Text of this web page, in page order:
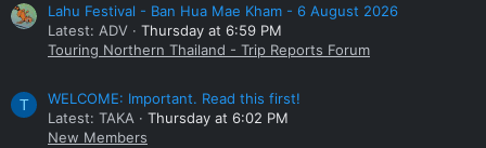
Lahu Festival - Ban Hua Mae Kham - 6 August 2026
Latest: ADV
Thursday at 6:59 PM
Touring Northern Thailand - Trip Reports Forum
T
WELCOME: Important. Read this first!
Latest: TAKA
Thursday at 6:02 PM
New Members